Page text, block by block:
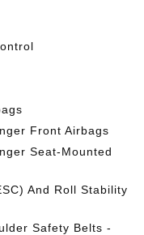
Front Airbags
Seat-Mounted
And Roll Stability
Safety Belts -